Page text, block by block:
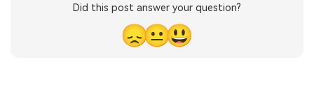
Did this post answer your question?
😞😐😃